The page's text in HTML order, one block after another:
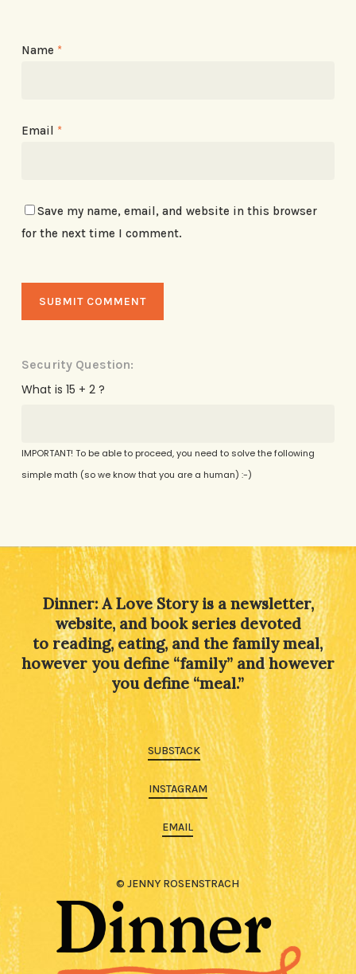
Name *
Email *
Save my name, email, and website in this browser
for the next time I comment.
Security Question:
What is 15 + 2 ?
IMPORTANT! To be able to proceed, you need to solve the following
simple math (so we know that you are a human) :-)
Dinner: A Love Story is a newsletter,
website, and book series devoted
to reading, eating, and the family meal,
however you define “family” and however
you define “meal.”
SUBSTACK
INSTAGRAM
EMAIL
© JENNY ROSENSTRACH